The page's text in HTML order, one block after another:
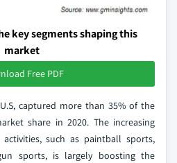
key segments shaping this
market
Free PDF
captured more than 35% of the
share in 2020. The increasing
such as paintball sports,
sports, is largely boosting the